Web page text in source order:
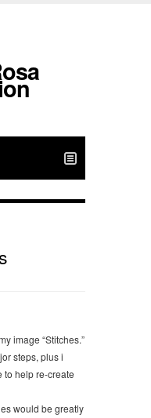
image “Stitches.”
steps, plus i
to help re-create
would be greatly